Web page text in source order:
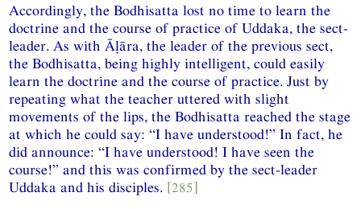
Accordingly, the Bodhisatta lost no time to learn the
doctrine and the course of practice of Uddaka, the sect-
leader. As with Āḷāra, the leader of the previous sect,
the Bodhisatta, being highly intelligent, could easily
learn the doctrine and the course of practice. Just by
repeating what the teacher uttered with slight
movements of the lips, the Bodhisatta reached the stage
at which he could say: “I have understood!” In fact, he
did announce: “I have understood! I have seen the
course!” and this was confirmed by the sect-leader
Uddaka and his disciples. [285]